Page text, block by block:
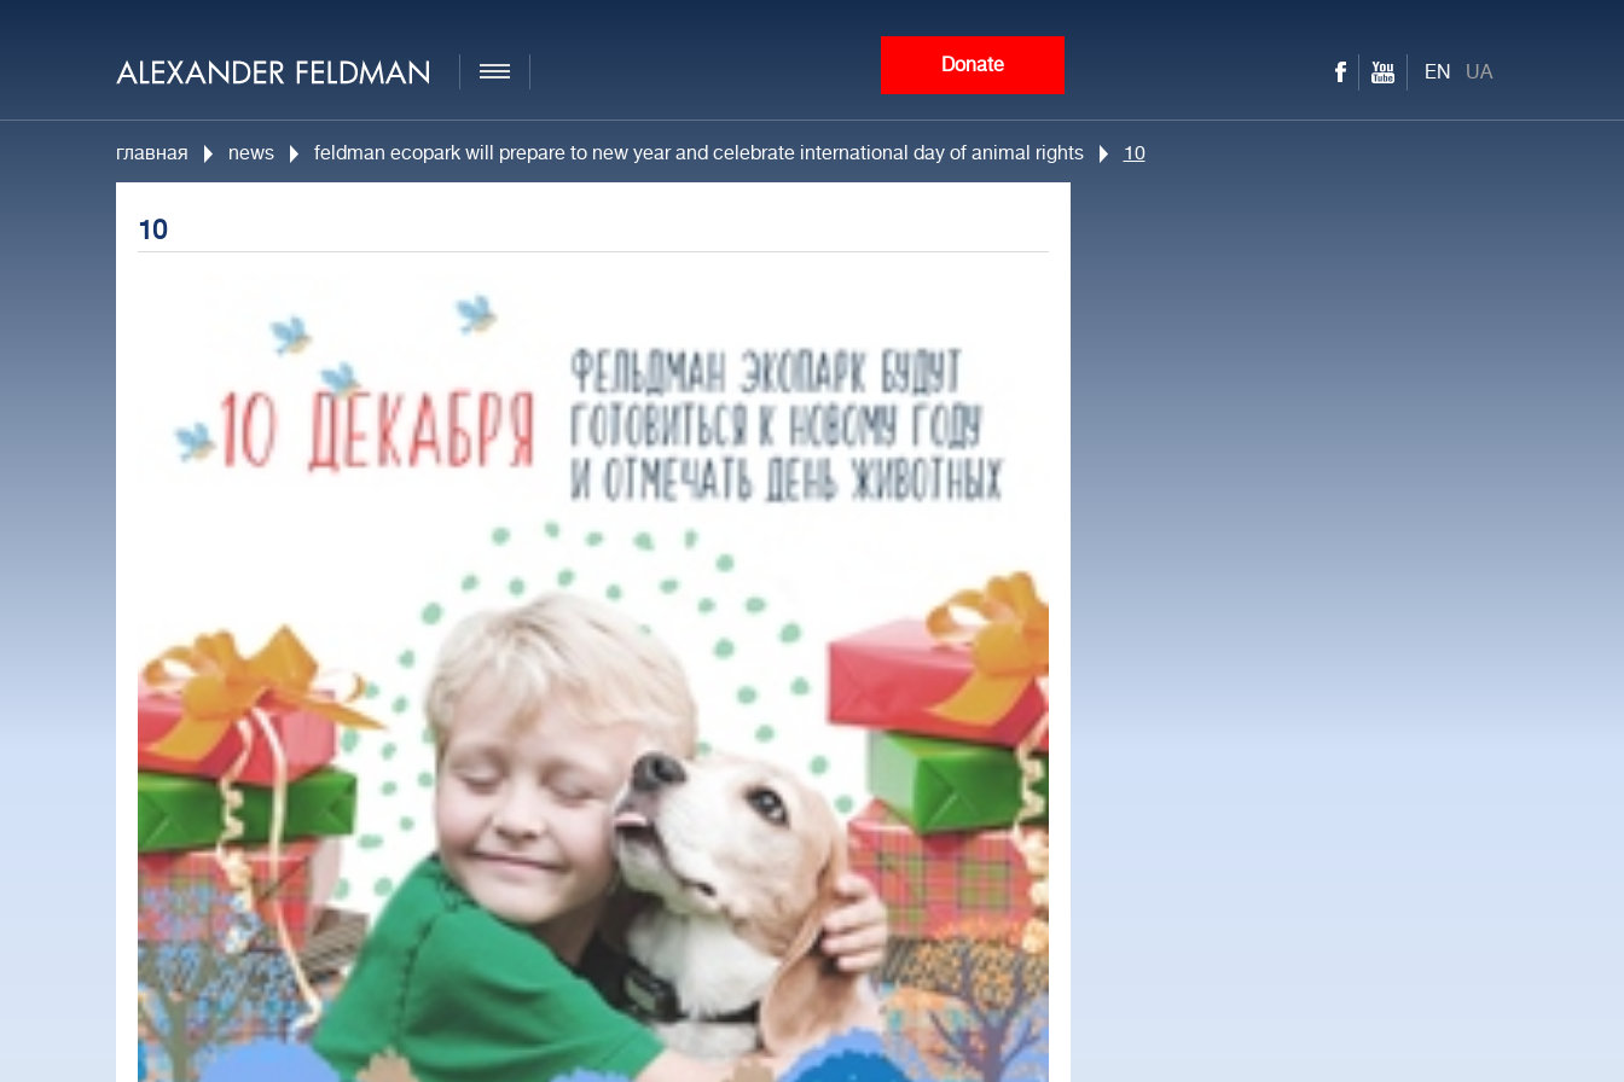
Donate EN UA
главная news feldman ecopark will prepare to new year and celebrate international day of animal rights 10
10